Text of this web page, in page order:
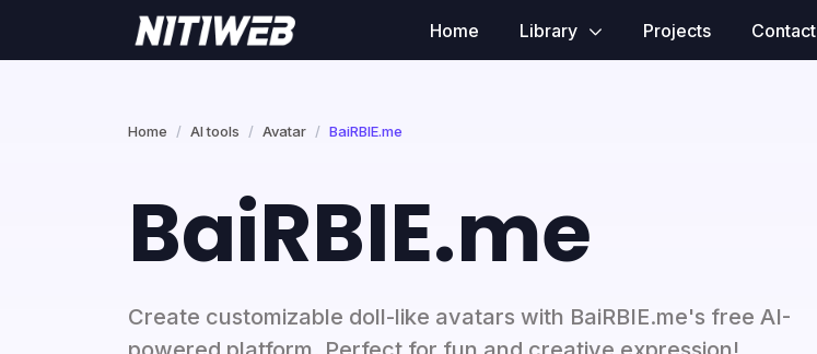
Home Library Projects Contact
Home AI tools Avatar BaiRBIE.me
BaiRBIE.me
Create customizable doll-like avatars with BaiRBIE.me's free AI-